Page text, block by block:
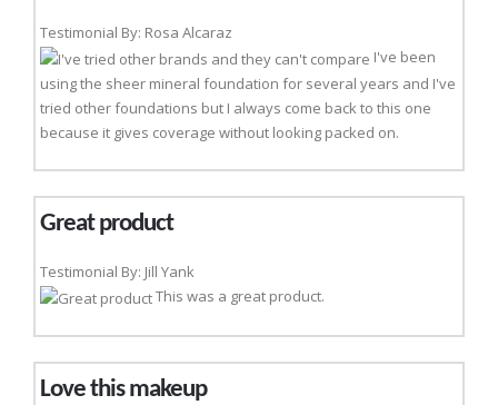
Testimonial By: Rosa Alcaraz
I've been
using the sheer mineral foundation for several years and I've
tried other foundations but I always come back to this one
because it gives coverage without looking packed on.
Great product
Testimonial By: Jill Yank
This was a great product.
Love this makeup